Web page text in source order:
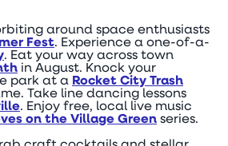
around space enthusiasts
Fest. Experience a one-of-a-
. Eat your way across town
in August. Knock your
park at a Rocket City Trash
Take line dancing lessons
. Enjoy free, local live music
on the Village Green series.